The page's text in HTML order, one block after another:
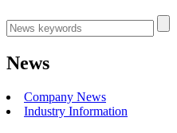
News
Company News
Industry Information